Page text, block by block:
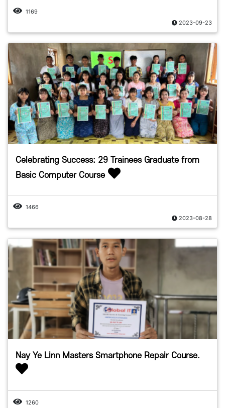
1169
2023-09-23
Celebrating Success: 29 Trainees Graduate from
Basic Computer Course
1466
2023-08-28
Nay Ye Linn Masters Smartphone Repair Course.
1260